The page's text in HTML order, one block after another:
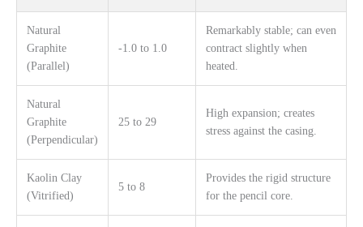
Natural
Graphite
(Parallel)
-1.0 to 1.0
Remarkably stable; can even
contract slightly when
heated.
Natural
Graphite
(Perpendicular)
25 to 29
High expansion; creates
stress against the casing.
Kaolin Clay
(Vitrified)
5 to 8
Provides the rigid structure
for the pencil core.